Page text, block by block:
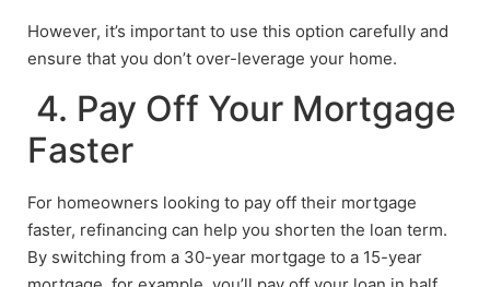
However, it’s important to use this option carefully and
ensure that you don’t over-leverage your home.
4. Pay Off Your Mortgage
Faster
For homeowners looking to pay off their mortgage
faster, refinancing can help you shorten the loan term.
By switching from a 30-year mortgage to a 15-year